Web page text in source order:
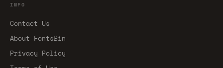
INFO
Contact Us
About FontsBin
Privacy Policy